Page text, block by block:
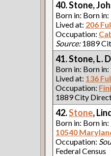
40. Stone,
Born in: Born in:
Lived at: 206
Occupation:
Source:1889
41. Stone, L.
Born in: Born in:
Lived at: 136
Occupation:
1889 City
42.Stone,
Born in: Born in:
10540
Occupation:
Federal Census